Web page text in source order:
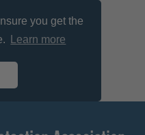
you get the
Learn more